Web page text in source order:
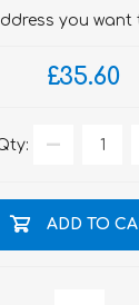
you want
£35.60
ADD TO